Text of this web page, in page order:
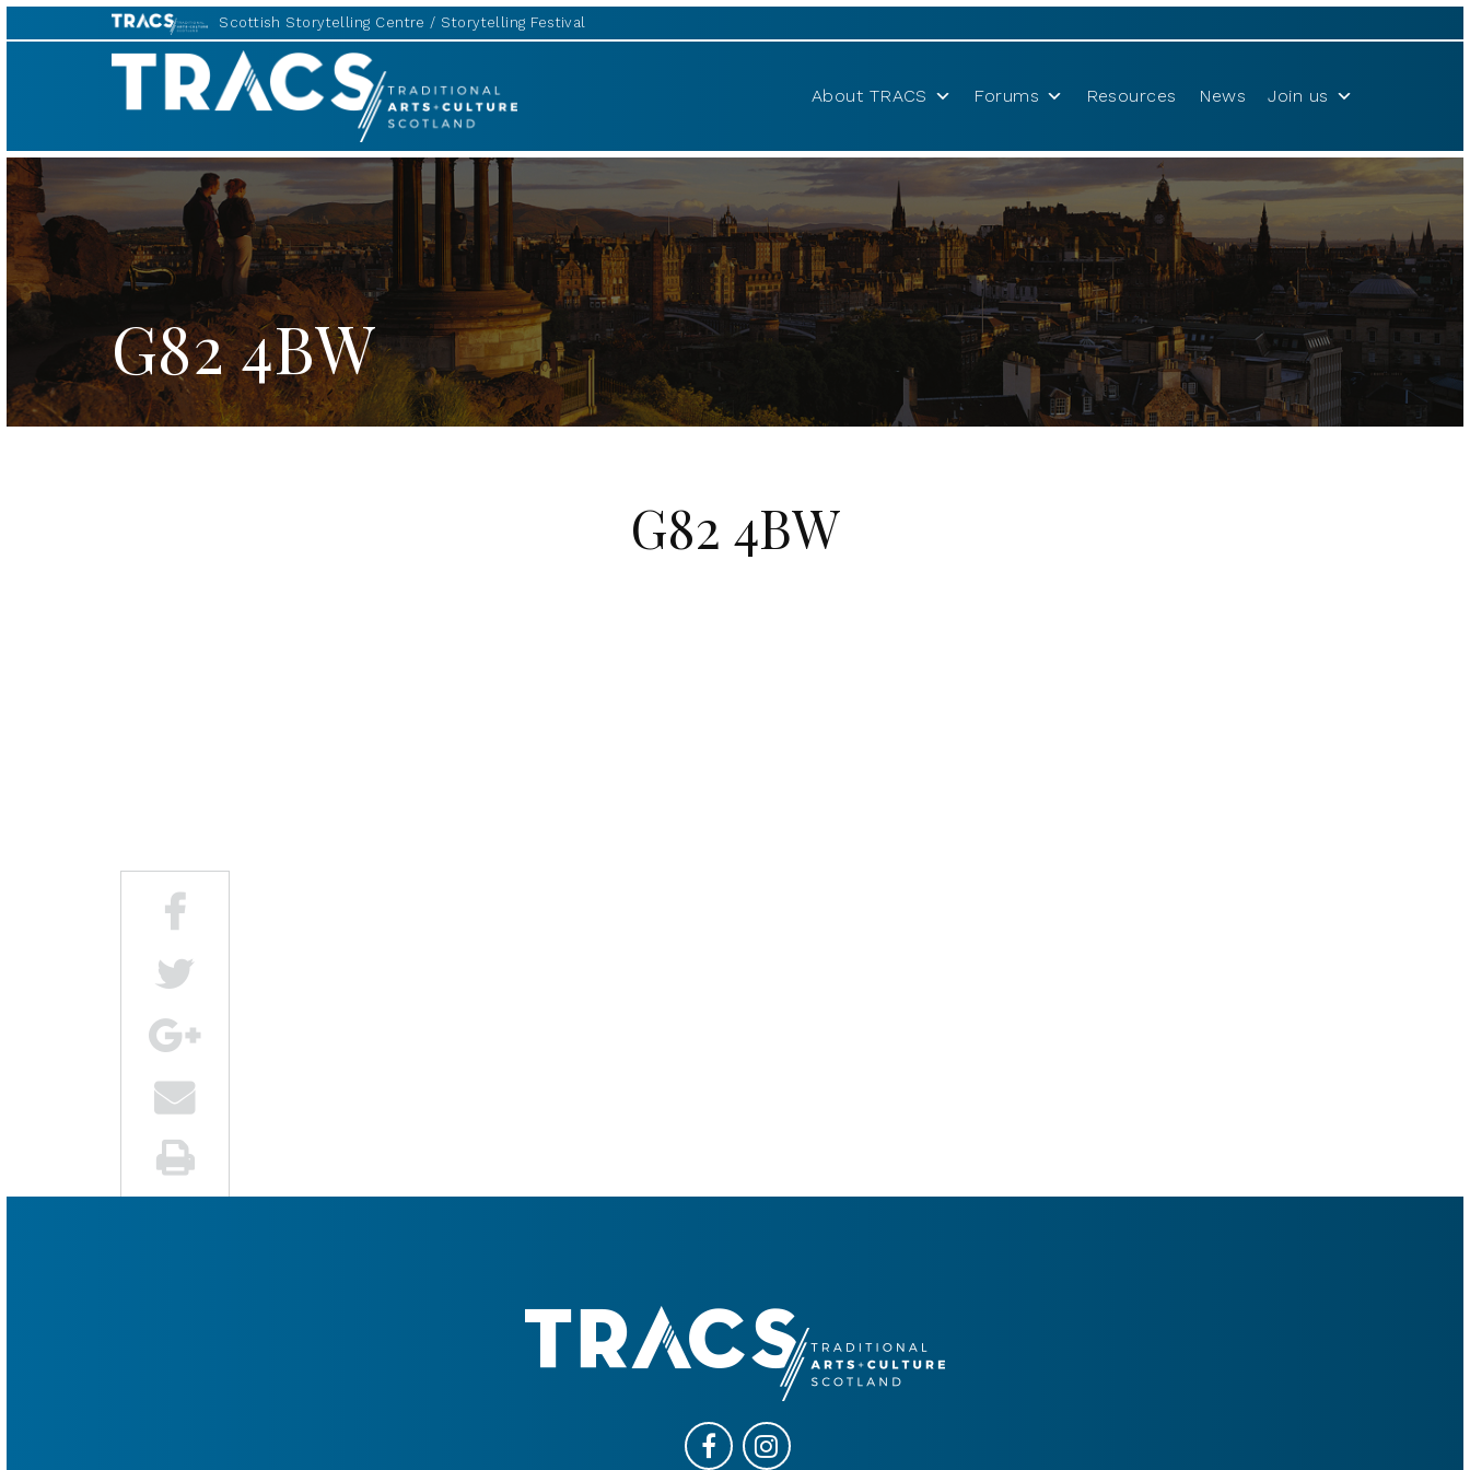
Scottish Storytelling Centre Storytelling Festival
TRACS
About TRACS Forums Resources News Join us
G82 4BW
G82 4BW